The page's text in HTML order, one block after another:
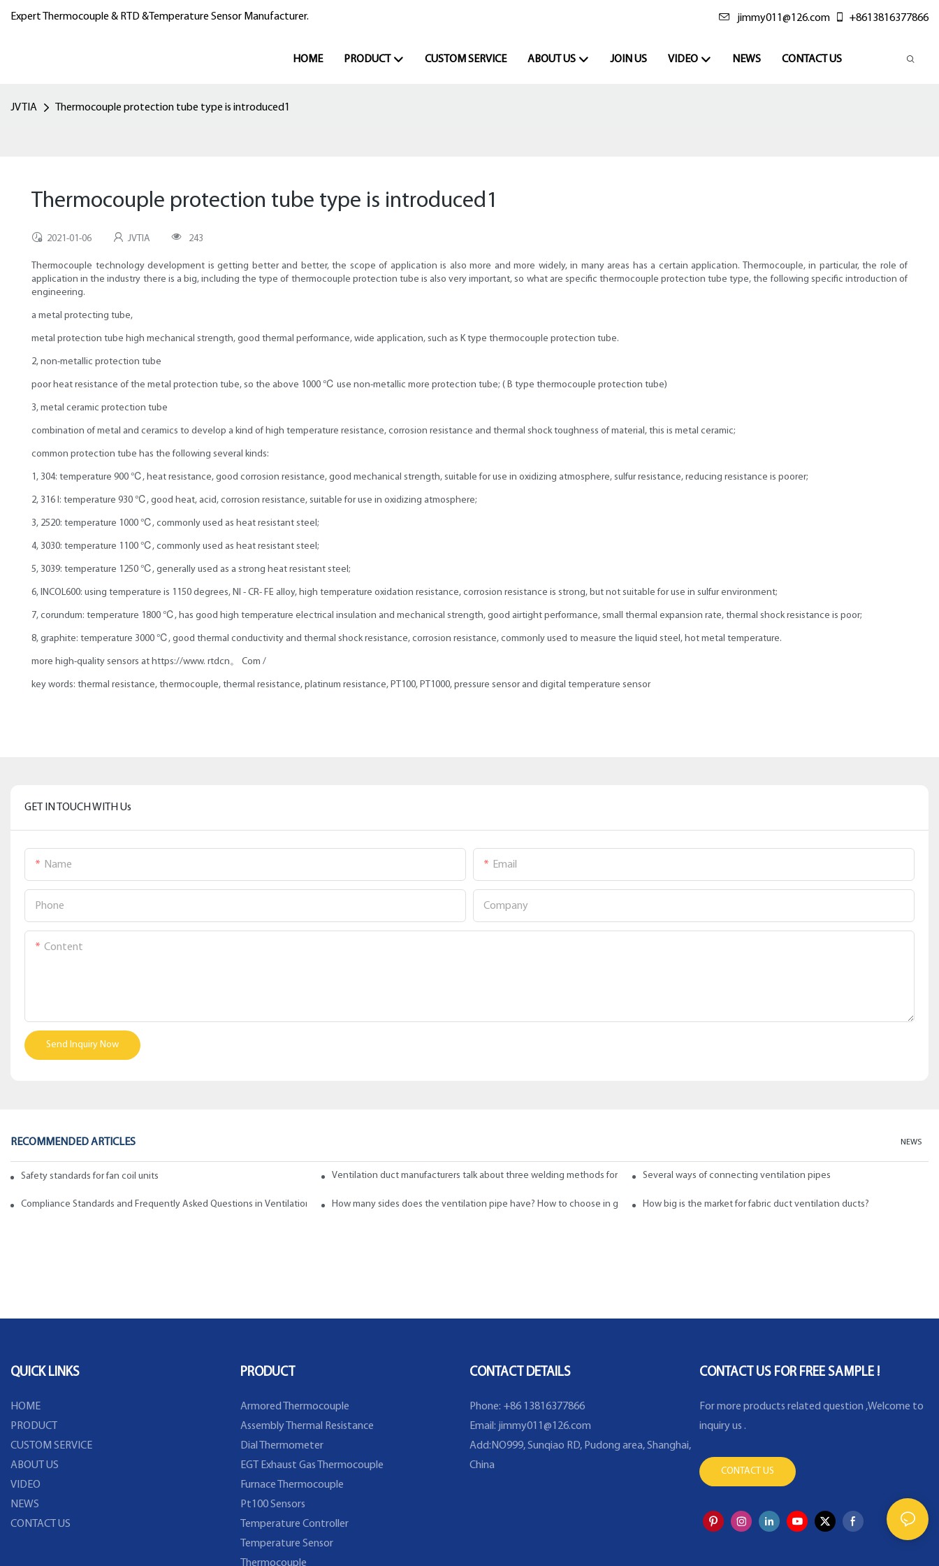
Expert Thermocouple & RTD &Temperature Sensor Manufacturer. jimmy011@126.com +8613816377866
HOME PRODUCT CUSTOM SERVICE ABOUT US JOIN US VIDEO NEWS CONTACT US
JVTIA Thermocouple protection tube type is introduced1
Thermocouple protection tube type is introduced1
2021-01-06 JVTIA 243
Thermocouple technology development is getting better and better, the scope of application is also more and more widely, in many areas has a certain application. Thermocouple, in particular, the role of
application in the industry there is a big, including the type of thermocouple protection tube is also very important, so what are specific thermocouple protection tube type, the following specific introduction of
engineering.
a metal protecting tube,
metal protection tube high mechanical strength, good thermal performance, wide application, such as K type thermocouple protection tube.
2, non-metallic protection tube
poor heat resistance of the metal protection tube, so the above 1000 ℃ use non-metallic more protection tube; ( B type thermocouple protection tube)
3, metal ceramic protection tube
combination of metal and ceramics to develop a kind of high temperature resistance, corrosion resistance and thermal shock toughness of material, this is metal ceramic;
common protection tube has the following several kinds:
1, 304: temperature 900 ℃, heat resistance, good corrosion resistance, good mechanical strength, suitable for use in oxidizing atmosphere, sulfur resistance, reducing resistance is poorer;
2, 316 l: temperature 930 ℃, good heat, acid, corrosion resistance, suitable for use in oxidizing atmosphere;
3, 2520: temperature 1000 ℃, commonly used as heat resistant steel;
4, 3030: temperature 1100 ℃, commonly used as heat resistant steel;
5, 3039: temperature 1250 ℃, generally used as a strong heat resistant steel;
6, INCOL600: using temperature is 1150 degrees, NI - CR- FE alloy, high temperature oxidation resistance, corrosion resistance is strong, but not suitable for use in sulfur environment;
7, corundum: temperature 1800 ℃, has good high temperature electrical insulation and mechanical strength, good airtight performance, small thermal expansion rate, thermal shock resistance is poor;
8, graphite: temperature 3000 ℃, good thermal conductivity and thermal shock resistance, corrosion resistance, commonly used to measure the liquid steel, hot metal temperature.
more high-quality sensors at https://www. rtdcn。 Com /
key words: thermal resistance, thermocouple, thermal resistance, platinum resistance, PT100, PT1000, pressure sensor and digital temperature sensor
GET IN TOUCH WITH Us
Name Email
Phone Company
Content
Send Inquiry Now
RECOMMENDED ARTICLES NEWS
Safety standards for fan coil units of spiral duct manufacturers Ventilation duct manufacturers talk about three welding methods for fabric ducts and ductsSeveral ways of connecting ventilation pipes
Compliance Standards and Frequently Asked Questions in Ventilation DuctsHow many sides does the ventilation pipe have? How to choose in general?How big is the market for fabric duct ventilation ducts?
QUICK LINKS
HOME
PRODUCT
CUSTOM SERVICE
ABOUT US
VIDEO
NEWS
CONTACT US
PRODUCT
Armored Thermocouple
Assembly Thermal Resistance
Dial Thermometer
EGT Exhaust Gas Thermocouple
Furnace Thermocouple
Pt100 Sensors
Temperature Controller
Temperature Sensor
Thermocouple
CONTACT DETAILS
Phone: +86 13816377866
Email: jimmy011@126.com
Add:NO999, Sunqiao RD, Pudong area, Shanghai,
China
CONTACT US FOR FREE SAMPLE !
For more products related question ,Welcome to
inquiry us .
CONTACT US